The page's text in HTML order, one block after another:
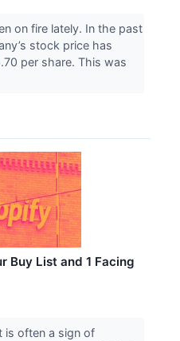
on fire lately. In the past
stock price has
per share. This was
Buy List and 1 Facing
is often a sign of